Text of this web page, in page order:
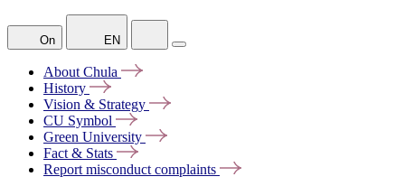
On EN
About Chula
History
Vision & Strategy
CU Symbol
Green University
Fact & Stats
Report misconduct complaints